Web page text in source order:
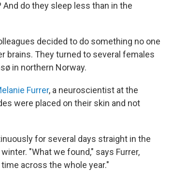
do they sleep less than in the
decided to do something no one
brains. They turned to several females
in northern Norway.
Furrer, a neuroscientist at the
were placed on their skin and not
for several days straight in the
"What we found," says Furrer,
across the whole year."